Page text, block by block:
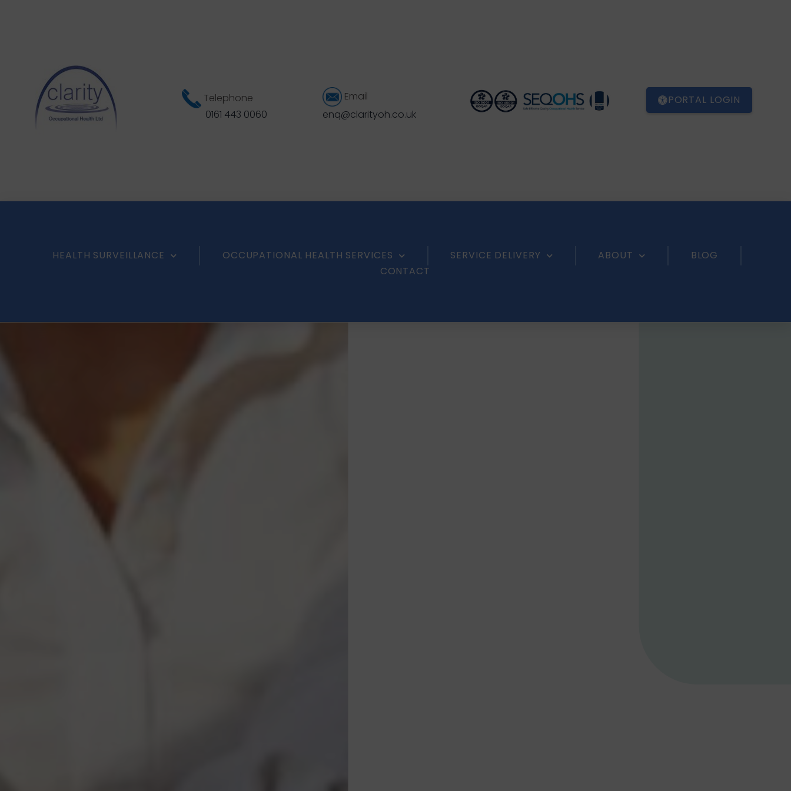
Telephone
0161 443 0060
Email
enq@clarityoh.co.uk
PORTAL LOGIN
HEALTH SURVEILLANCE OCCUPATIONAL HEALTH SERVICES SERVICE DELIVERY ABOUT
BLOG
CONTACT